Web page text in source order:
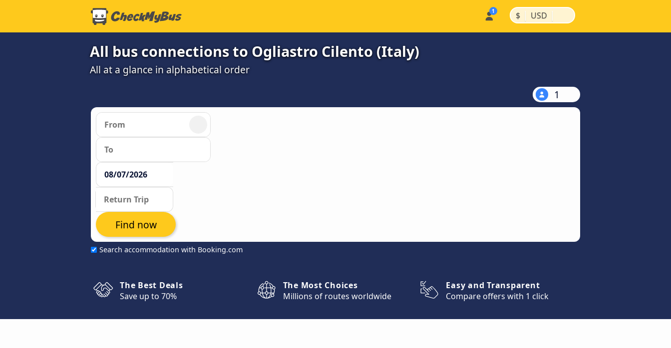
$ | USD |
All bus connections to Ogliastro Cilento (Italy)
All at a glance in alphabetical order
1
Search accommodation with Booking.com
Find now
The Best Deals
Save up to 70%
The Most Choices
Millions of routes worldwide
Easy and Transparent
Compare offers with 1 click